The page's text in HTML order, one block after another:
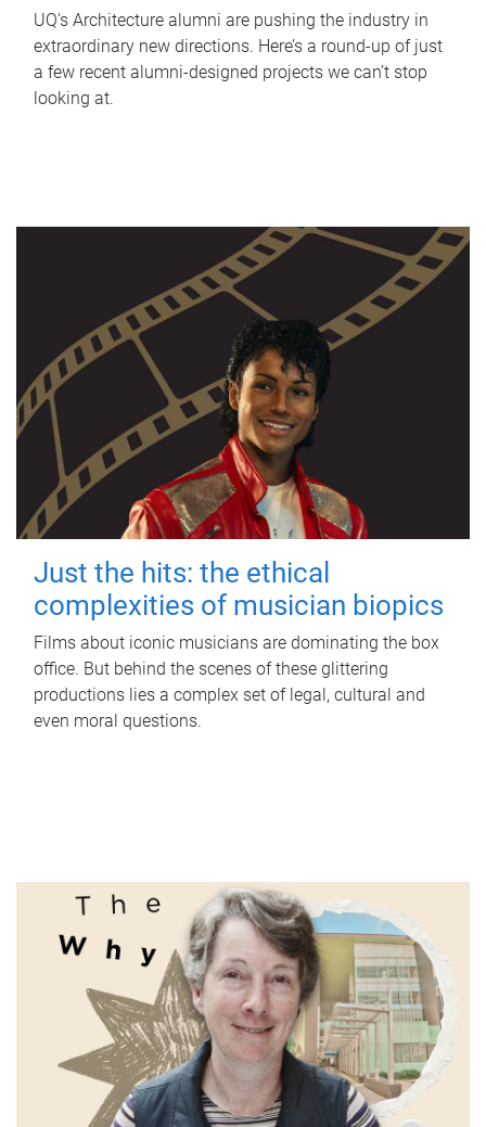
UQ's Architecture alumni are pushing the industry in
extraordinary new directions. Here’s a round-up of just
a few recent alumni-designed projects we can’t stop
looking at.
Just the hits: the ethical
complexities of musician biopics
Films about iconic musicians are dominating the box
office. But behind the scenes of these glittering
productions lies a complex set of legal, cultural and
even moral questions.